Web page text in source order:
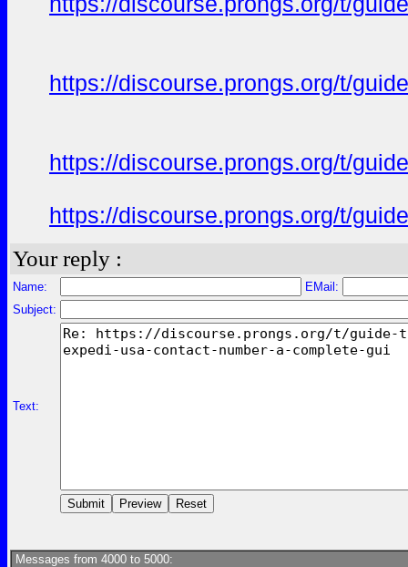
https://discourse.prongs.org/t/
https://discourse.prongs.org/t/
https://discourse.prongs.org/t/
Your reply :
Name:
EMail:
Subject:
Text:
Messages from 4000 to 5000: